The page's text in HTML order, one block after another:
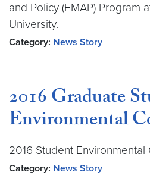
and Policy (EMAP) Program
University.
Category: News Story
2016 Graduate
Environmental
2016 Student Environmental
Category: News Story